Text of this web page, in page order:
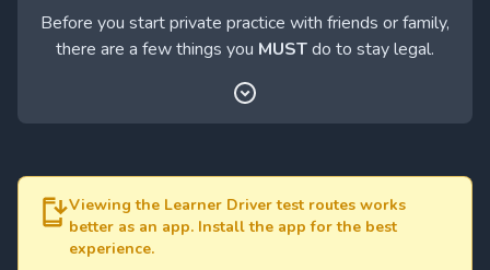
Before you start private practice with friends or family,
there are a few things you MUSTdo to stay legal.
Viewing the Learner Driver test routes works
better as an app. Install the app for the best
experience.